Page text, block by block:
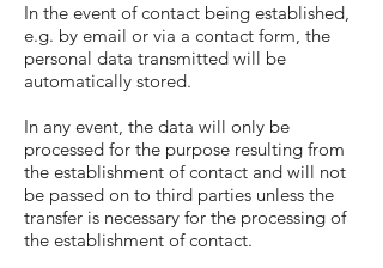
In the event of contact being established,
e.g. by email or via a contact form, the
personal data transmitted will be
automatically stored.
In any event, the data will only be
processed for the purpose resulting from
the establishment of contact and will not
be passed on to third parties unless the
transfer is necessary for the processing of
the establishment of contact.